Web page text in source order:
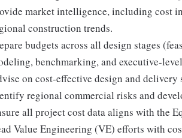
market intelligence, including cost
construction trends.
budgets across all design stages
benchmarking, and executive-
on cost-effective design and
regional commercial risks and
all project cost data aligns with the
Value Engineering (VE) efforts with